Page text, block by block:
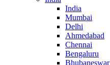
India
Mumbai
Delhi
Ahmedabad
Chennai
Bengaluru
Bhubaneswar